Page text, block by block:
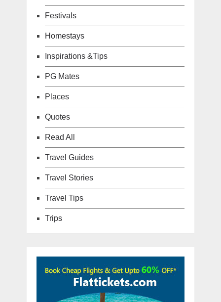
Festivals
Homestays
Inspirations &Tips
PG Mates
Places
Quotes
Read All
Travel Guides
Travel Stories
Travel Tips
Trips